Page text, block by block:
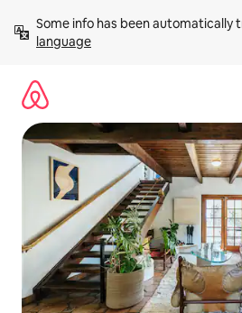
content
Some info has been automatically
language